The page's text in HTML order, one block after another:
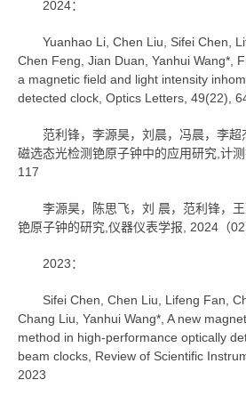
2024：
Yuanhao Li, Chen Liu, Sifei Chen,
Chen Feng, Jian Duan, Yanhui Wang*,
a magnetic field and light intensity
detected clock, Optics Letters, 49(22),
范利锋，李源昊，刘晨，冯晨，李
磁选态光检测铯原子钟中的应用研究,计
117
李源昊，陈思飞，刘 晨，范利锋，
铯原子钟的研究,仪器仪表学报, 2024（
2023：
Sifei Chen, Chen Liu, Lifeng Fan,
Chang Liu, Yanhui Wang*, A new
method in high-performance optically
beam clocks, Review of Scientific
2023